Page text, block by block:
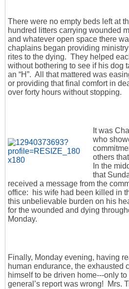
There were no empty beds left at
hundred litters carrying wounded
and whatever open space there
chaplains began providing
rites to the dying. They helped
without bothering to see if his dog
an “H”. All that mattered was
or providing that final comfort in
over forty hours without stopping.
It was
who
others
In the
that
received a message from the
office: his wife had been killed in
this unbelievable burden on his
for the wounded and dying
Monday.
Finally, Monday evening, having
human endurance, the exhausted
himself to be driven home---only
general’s report was wrong! Mrs.